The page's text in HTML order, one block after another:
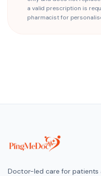
a valid prescription is
pharmacist for
Doctor-led care for patients